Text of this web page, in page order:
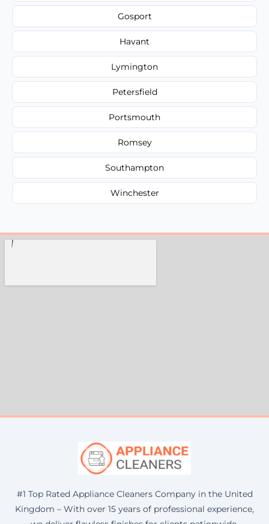
Gosport
Havant
Lymington
Petersfield
Portsmouth
Romsey
Southampton
Winchester
#1 Top Rated Appliance Cleaners Company in the United
Kingdom – With over 15 years of professional experience,